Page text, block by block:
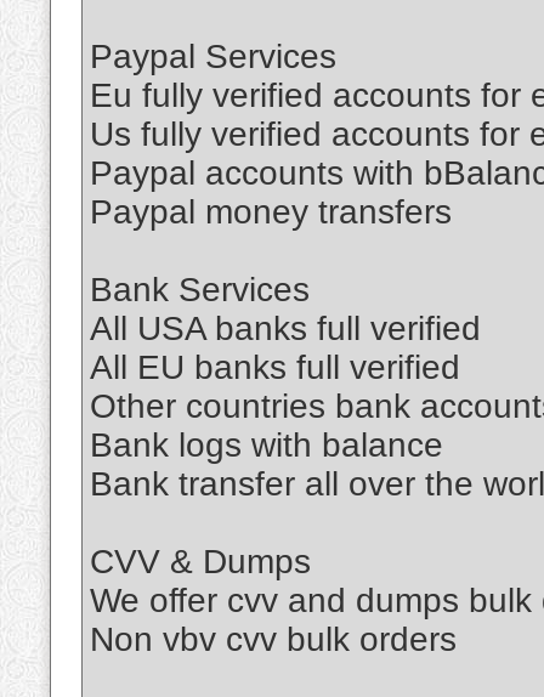
Paypal Services
Eu fully verified accounts for
Us fully verified accounts for
Paypal accounts with
Paypal money transfers
Bank Services
All USA banks full verified
All EU banks full verified
Other countries bank
Bank logs with balance
Bank transfer all over the
CVV & Dumps
We offer cvv and dumps bulk
Non vbv cvv bulk orders